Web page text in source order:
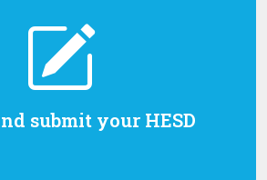
submit your HESD